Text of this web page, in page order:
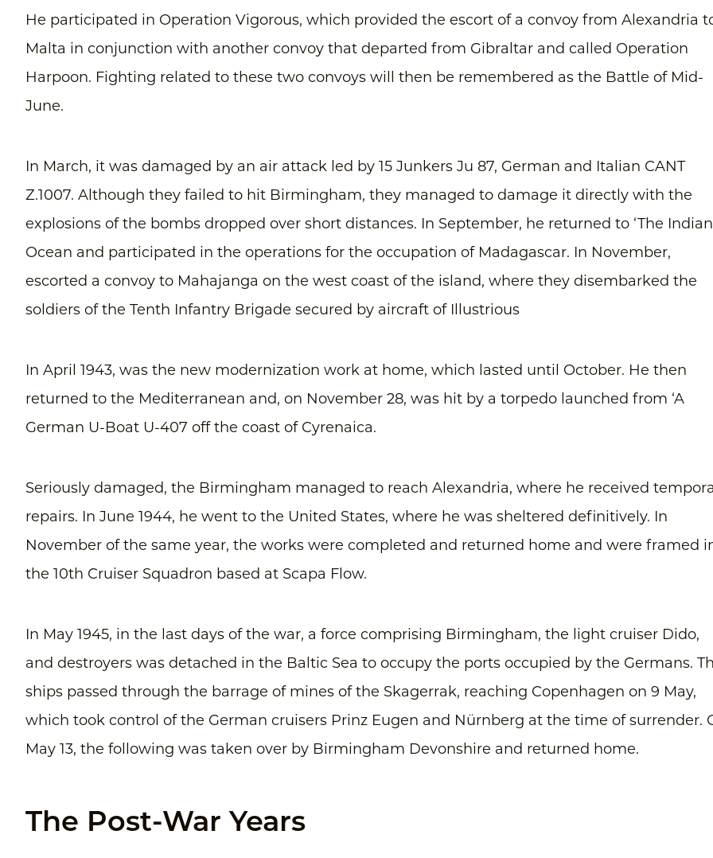
He participated in Operation Vigorous, which provided the escort of a convoy from Alexandria
Malta in conjunction with another convoy that departed from Gibraltar and called Operation
Harpoon. Fighting related to these two convoys will then be remembered as the Battle of Mid-
June.
In March, it was damaged by an air attack led by 15 Junkers Ju 87, German and Italian CANT
Z.1007. Although they failed to hit Birmingham, they managed to damage it directly with the
explosions of the bombs dropped over short distances. In September, he returned to ‘The Indian
Ocean and participated in the operations for the occupation of Madagascar. In November,
escorted a convoy to Mahajanga on the west coast of the island, where they disembarked the
soldiers of the Tenth Infantry Brigade secured by aircraft of Illustrious
In April 1943, was the new modernization work at home, which lasted until October. He then
returned to the Mediterranean and, on November 28, was hit by a torpedo launched from ‘A
German U-Boat U-407 off the coast of Cyrenaica.
Seriously damaged, the Birmingham managed to reach Alexandria, where he received
repairs. In June 1944, he went to the United States, where he was sheltered definitively. In
November of the same year, the works were completed and returned home and were framed
the 10th Cruiser Squadron based at Scapa Flow.
In May 1945, in the last days of the war, a force comprising Birmingham, the light cruiser Dido,
and destroyers was detached in the Baltic Sea to occupy the ports occupied by the Germans.
ships passed through the barrage of mines of the Skagerrak, reaching Copenhagen on 9 May,
which took control of the German cruisers Prinz Eugen and Nürnberg at the time of surrender.
May 13, the following was taken over by Birmingham Devonshire and returned home.
The Post-War Years